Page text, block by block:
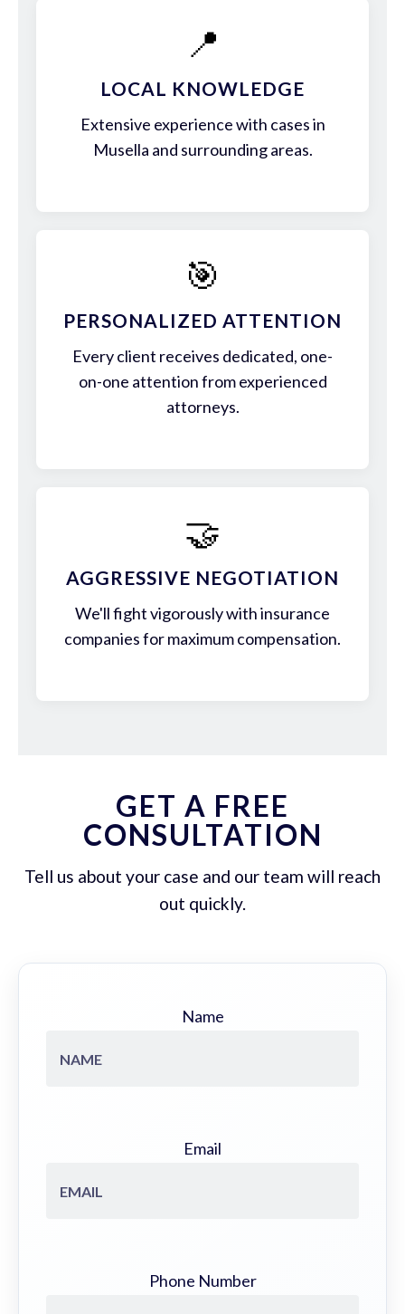
📍
LOCAL KNOWLEDGE
Extensive experience with cases in
Musella and surrounding areas.
🎯
PERSONALIZED ATTENTION
Every client receives dedicated, one-
on-one attention from experienced
attorneys.
🤝
AGGRESSIVE NEGOTIATION
We'll fight vigorously with insurance
companies for maximum compensation.
GET A FREE
CONSULTATION
Tell us about your case and our team will reach
out quickly.
Name
Email
Phone Number